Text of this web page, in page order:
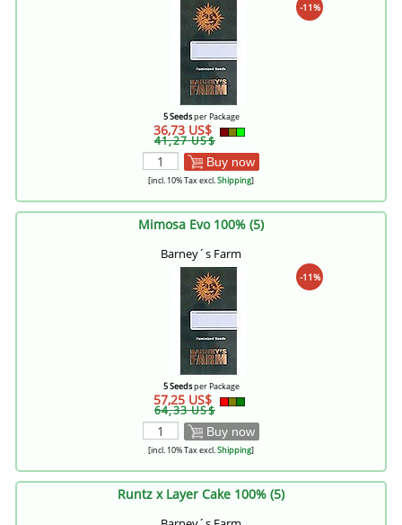
-11%
5 Seedsper Package
36,73 US$
41,27 US$
Buy now
[incl. 10% Tax excl.Shipping]
Mimosa Evo 100% (5)
Barney´s Farm
-11%
5 Seedsper Package
57,25 US$
64,33 US$
Buy now
[incl. 10% Tax excl.Shipping]
Runtz x Layer Cake 100% (5)